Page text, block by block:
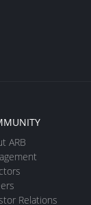
ARB
Relations